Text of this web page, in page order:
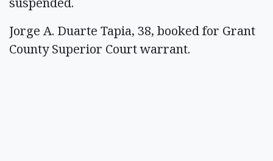
Jorge A. Duarte Tapia, 38, booked for Grant
County Superior Court warrant.